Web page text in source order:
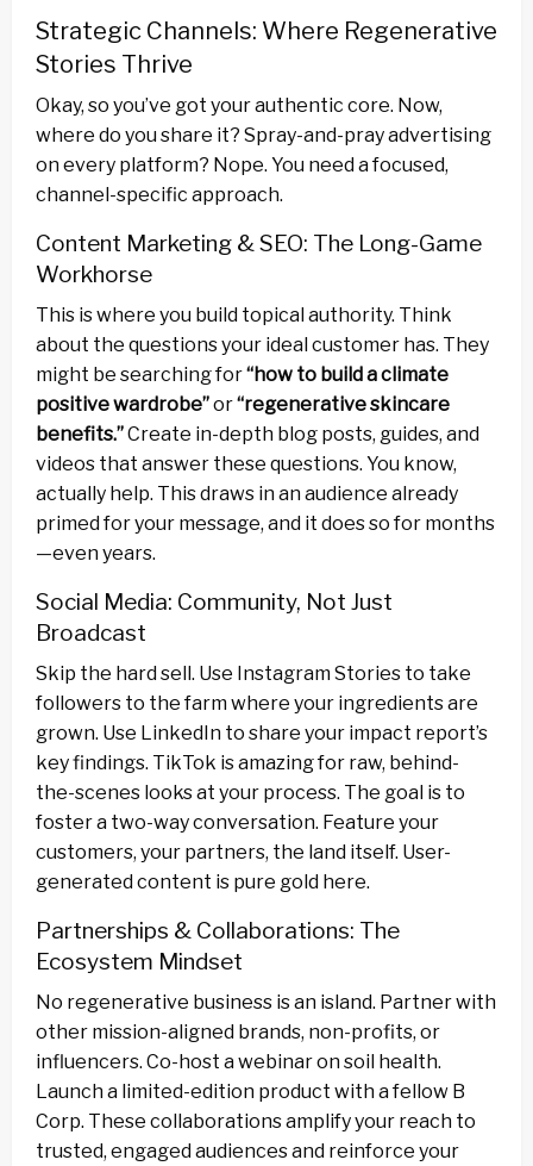
Strategic Channels: Where Regenerative
Stories Thrive
Okay, so you’ve got your authentic core. Now,
where do you share it? Spray-and-pray advertising
on every platform? Nope. You need a focused,
channel-specific approach.
Content Marketing & SEO: The Long-Game
Workhorse
This is where you build topical authority. Think
about the questions your ideal customer has. They
might be searching for“how to build a climate
positive wardrobe”or“regenerative skincare
benefits.”Create in-depth blog posts, guides, and
videos that answer these questions. You know,
actually help. This draws in an audience already
primed for your message, and it does so for months
—even years.
Social Media: Community, Not Just
Broadcast
Skip the hard sell. Use Instagram Stories to take
followers to the farm where your ingredients are
grown. Use LinkedIn to share your impact report’s
key findings. TikTok is amazing for raw, behind-
the-scenes looks at your process. The goal is to
foster a two-way conversation. Feature your
customers, your partners, the land itself. User-
generated content is pure gold here.
Partnerships & Collaborations: The
Ecosystem Mindset
No regenerative business is an island. Partner with
other mission-aligned brands, non-profits, or
influencers. Co-host a webinar on soil health.
Launch a limited-edition product with a fellow B
Corp. These collaborations amplify your reach to
trusted, engaged audiences and reinforce your